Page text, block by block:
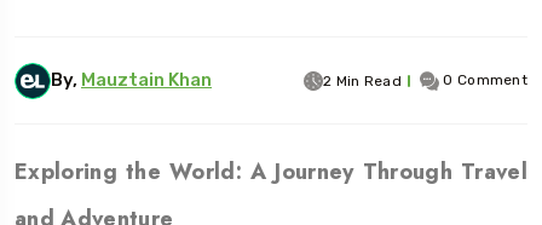
By, Mauztain Khan 2 Min Read 0 Comment
Exploring the World: A Journey Through Travel